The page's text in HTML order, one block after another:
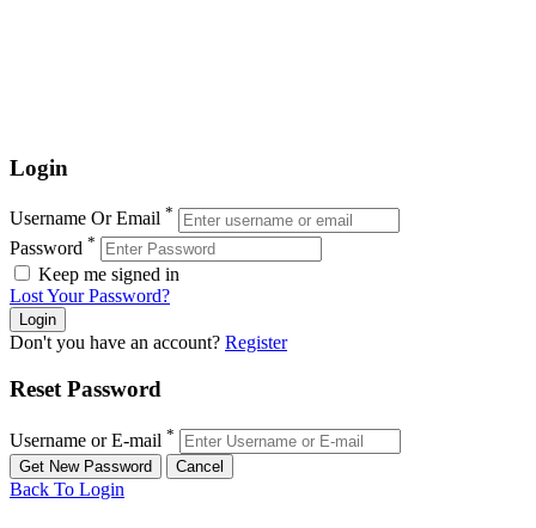
Login
Username Or Email *
Password *
Keep me signed in
Lost Your Password?
Don't you have an account? Register
Reset Password
Username or E-mail *
Back To Login